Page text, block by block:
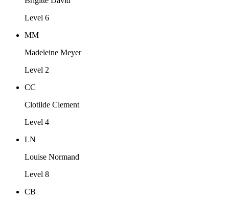
Level 6
MM
Madeleine Meyer
Level 2
CC
Clotilde Clement
Level 4
LN
Louise Normand
Level 8
CB